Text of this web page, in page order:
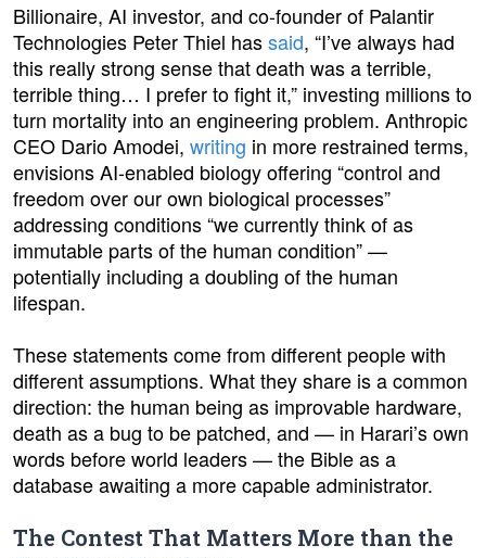
Billionaire, AI investor, and co-founder of Palantir
Technologies Peter Thiel hassaid, “I’ve always had
this really strong sense that death was a terrible,
terrible thing… I prefer to fight it,” investing millions to
turn mortality into an engineering problem. Anthropic
CEO Dario Amodei, writing in more restrained terms,
envisions AI-enabled biology offering “control and
freedom over our own biological processes”
addressing conditions “we currently think of as
immutable parts of the human condition” —
potentially including a doubling of the human
lifespan.
These statements come from different people with
different assumptions. What they share is a common
direction: the human being as improvable hardware,
death as a bug to be patched, and — in Harari’s own
words before world leaders — the Bible as a
database awaiting a more capable administrator.
The Contest That Matters More than the